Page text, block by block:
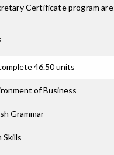
Certificateprogram
46.50 units
of Business
Grammar
Skills